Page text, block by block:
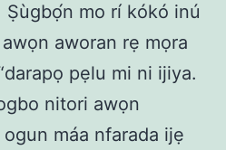
mo rí kókó inú
aworan rẹ mọra
pẹlu mi ni ijiya.
nitori awọn
máa nfarada ijẹ